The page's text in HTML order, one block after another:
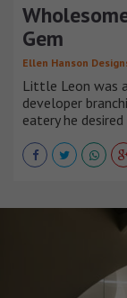
Gem
Ellen Hanson
Little Leon was
developer
eatery he